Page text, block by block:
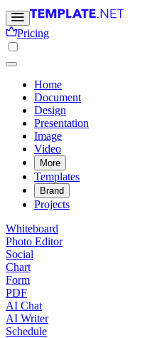
Pricing
Home
Document
Design
Presentation
Image
Video
More
Templates
Brand
Projects
Whiteboard
Photo Editor
Social
Chart
Form
PDF
AI Chat
AI Writer
Schedule